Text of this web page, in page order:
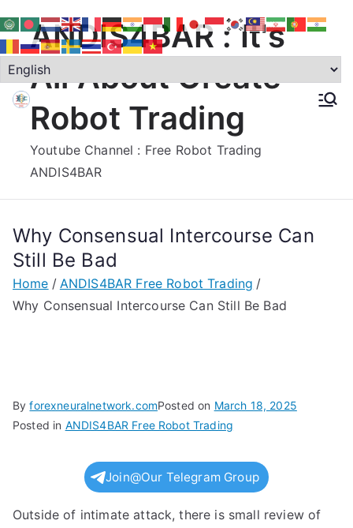
to
contentANDIS4BAR : It's
All About Create
Robot Trading
Youtube Channel : Free Robot Trading
ANDIS4BAR
Why Consensual Intercourse Can
Still Be Bad
Home
ANDIS4BAR Free Robot Trading
Why Consensual Intercourse Can Still Be Bad
Byforexneuralnetwork.comPosted on March 18, 2025
Posted in ANDIS4BAR Free Robot Trading
Join@Our Telegram Group
Outside of intimate attack, there is small review of